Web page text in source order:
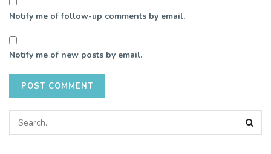
Notify me of follow-up comments by email.
Notify me of new posts by email.